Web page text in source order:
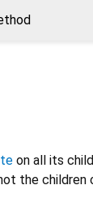
on all its
the children